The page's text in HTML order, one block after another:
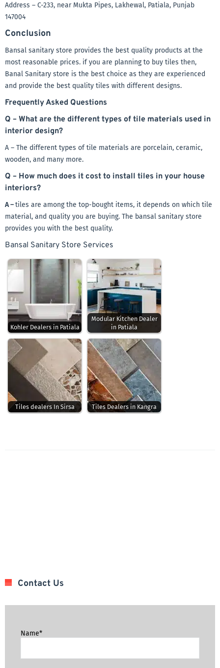
Address – C-233, near Mukta Pipes, Lakhewal, Patiala, Punjab
147004
Conclusion
Bansal sanitary store provides the best quality products at the
most reasonable prices. if you are planning to buy tiles then,
Banal Sanitary store is the best choice as they are experienced
and provide the best quality tiles with different designs.
Frequently Asked Questions
Q – What are the different types of tile materials used in
interior design?
A – The different types of tile materials are porcelain, ceramic,
wooden, and many more.
Q – How much does it cost to install tiles in your house
interiors?
A –tiles are among the top-bought items, it depends on which tile
material, and quality you are buying. The bansal sanitary store
provides you with the best quality.
Bansal Sanitary Store Services
Kohler Dealers in Patiala
Modular Kitchen Dealer
in Patiala
Tiles dealers In Sirsa Tiles Dealers in Kangra
Contact Us
Name*